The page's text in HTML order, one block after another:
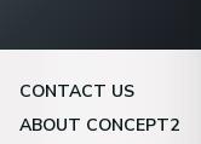
CONTACT US
ABOUT CONCEPT2